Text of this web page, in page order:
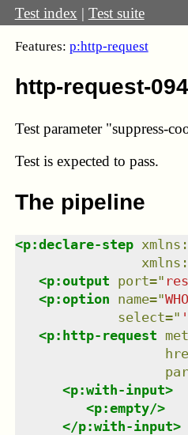
Test index | Test suite
Features: p:http-request
http-request-
Test parameter "suppress-
Test is expected to pass.
The pipeline
<p:declare-step xmlns :
xmlns :
<p:output port="
<p:option name="
select="
<p:http-request
<p:with-input>
<p:empty/>
</p:with-input>